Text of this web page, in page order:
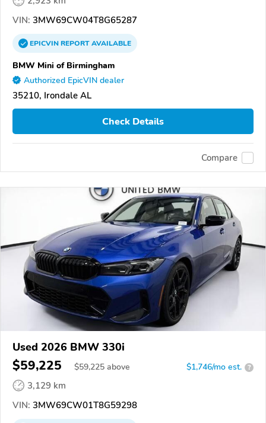
VIN: 3MW69CW04T8G65287
EPICVINREPORTAVAILABLE
BMW Mini of Birmingham
Authorized EpicVIN dealer
35210, Irondale AL
Check Details
Compare
Used 2026 BMW 330i
$59,225 $59,225 above $1,746/mo est. ?
3,129 km
VIN: 3MW69CW01T8G59298